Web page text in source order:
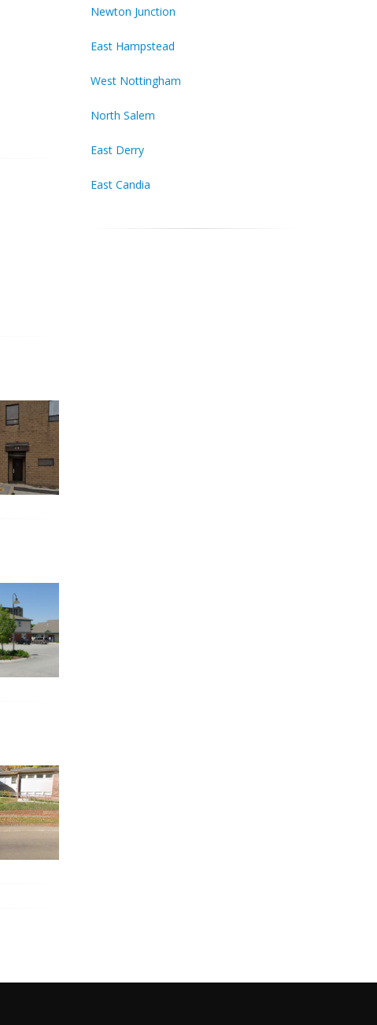
Newton Junction
East Hampstead
West Nottingham
North Salem
East Derry
East Candia